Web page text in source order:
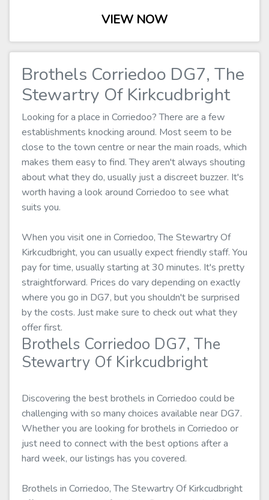
VIEW NOW
Brothels Corriedoo DG7, The
Stewartry Of Kirkcudbright
Looking for a place in Corriedoo? There are a few
establishments knocking around. Most seem to be
close to the town centre or near the main roads, which
makes them easy to find. They aren't always shouting
about what they do, usually just a discreet buzzer. It's
worth having a look around Corriedoo to see what
suits you.
When you visit one in Corriedoo, The Stewartry Of
Kirkcudbright, you can usually expect friendly staff. You
pay for time, usually starting at 30 minutes. It's pretty
straightforward. Prices do vary depending on exactly
where you go in DG7, but you shouldn't be surprised
by the costs. Just make sure to check out what they
offer first.
Brothels Corriedoo DG7, The
Stewartry Of Kirkcudbright
Discovering the best brothels in Corriedoo could be
challenging with so many choices available near DG7.
Whether you are looking for brothels in Corriedoo or
just need to connect with the best options after a
hard week, our listings has you covered.
Brothels in Corriedoo, The Stewartry Of Kirkcudbright